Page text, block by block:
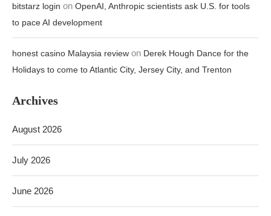
bitstarz login on OpenAI, Anthropic scientists ask U.S. for tools
to pace AI development
honest casino Malaysia review on Derek Hough Dance for the
Holidays to come to Atlantic City, Jersey City, and Trenton
Archives
August 2026
July 2026
June 2026